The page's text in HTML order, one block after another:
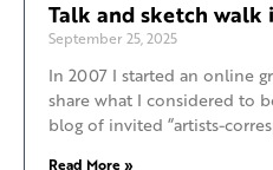
Talk and sketch walk
September 25, 2025
In 2007 I started an online
share what I considered to
blog of invited “artists-
Read More »